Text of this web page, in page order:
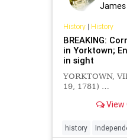
History| History
BREAKING:
in Yorktown;
in sight
YORKTOWN,
19, 1781) …
View
history